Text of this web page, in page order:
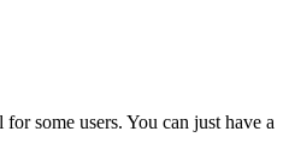
some users. You can just have a